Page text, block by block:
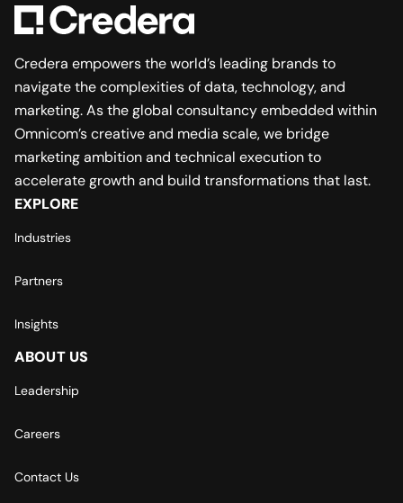
Credera empowers the world’s leading brands to
navigate the complexities of data, technology, and
marketing. As the global consultancy embedded within
Omnicom’s creative and media scale, we bridge
marketing ambition and technical execution to
accelerate growth and build transformations that last.
EXPLORE
Industries
Partners
Insights
ABOUT US
Leadership
Careers
Contact Us